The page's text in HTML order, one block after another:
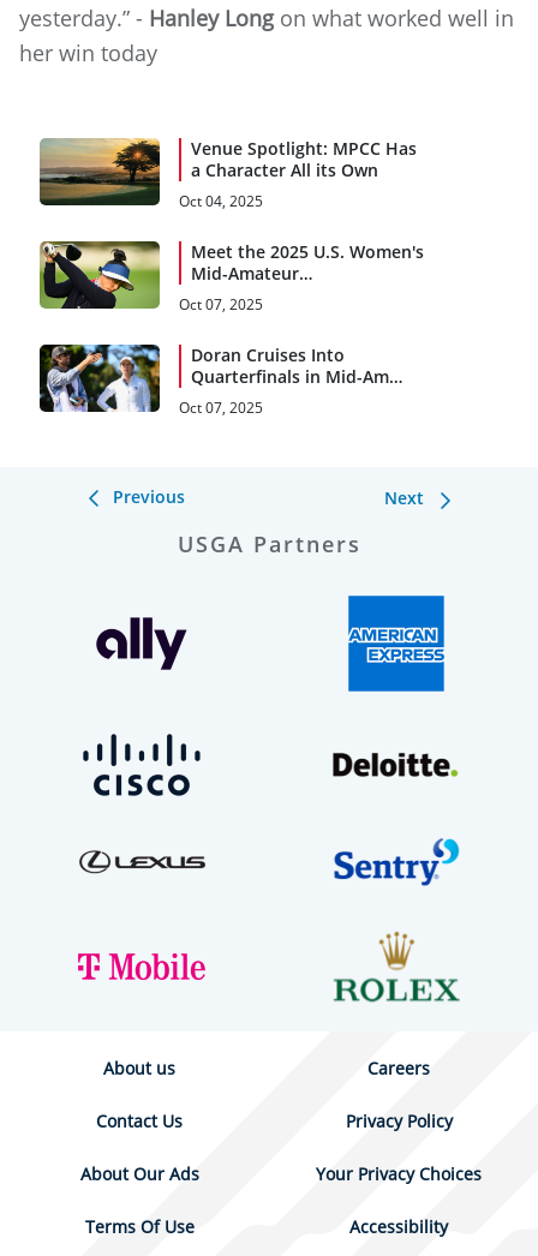
yesterday.” - Hanley Longon what worked well in
her win today
Venue Spotlight: MPCC Has
a Character All its Own
Oct 04, 2025
Meet the 2025 U.S. Women's
Mid-Amateur
Quarterfinalists
Oct 07, 2025
Doran Cruises Into
Quarterfinals in Mid-Am
Debut
Oct 07, 2025
Previous Next
USGA Partners
About us Careers
Contact Us Privacy Policy
About Our Ads Your Privacy Choices
Terms Of Use Accessibility